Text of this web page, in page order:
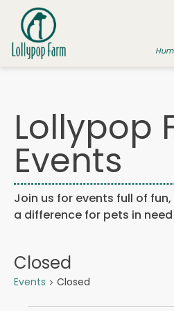
Skip to content
ADOPT A PET
FOSTER A PET
RESOURCES
HUMANE LAW ENFORCEMENT
WAYS TO GIVE
JOIN US
Lollypop
Events
Join us for events full of fun,
a difference for pets in
Closed
Events Closed